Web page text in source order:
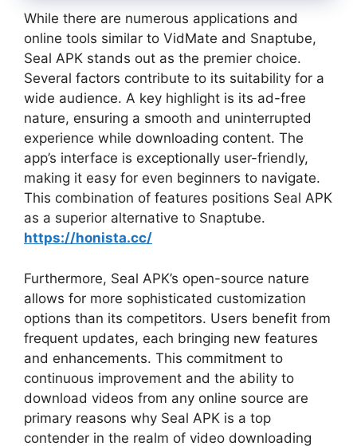
While there are numerous applications and
online tools similar to VidMate and Snaptube,
Seal APK stands out as the premier choice.
Several factors contribute to its suitability for a
wide audience. A key highlight is its ad-free
nature, ensuring a smooth and uninterrupted
experience while downloading content. The
app’s interface is exceptionally user-friendly,
making it easy for even beginners to navigate.
This combination of features positions Seal APK
as a superior alternative to Snaptube.
https://honista.cc/
Furthermore, Seal APK’s open-source nature
allows for more sophisticated customization
options than its competitors. Users benefit from
frequent updates, each bringing new features
and enhancements. This commitment to
continuous improvement and the ability to
download videos from any online source are
primary reasons why Seal APK is a top
contender in the realm of video downloading